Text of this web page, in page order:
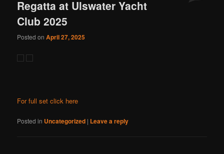
Regatta at Ulswater Yacht
Club 2025
Posted onApril 27, 2025
For full set click here
Posted in Uncategorized | Leave a reply